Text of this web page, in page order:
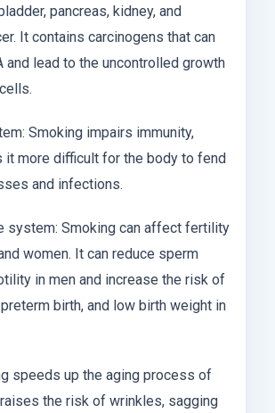
pancreas, kidney, and
It contains carcinogens that can
and lead to the uncontrolled growth
Smoking impairs immunity,
it more difficult for the body to fend
and infections.
system: Smoking can affect fertility
women. It can reduce sperm
in men and increase the risk of
birth, and low birth weight in
speeds up the aging process of
the risk of wrinkles, sagging